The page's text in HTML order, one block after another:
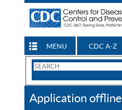
MENU CDC A-Z
Search
CDC
Application offline